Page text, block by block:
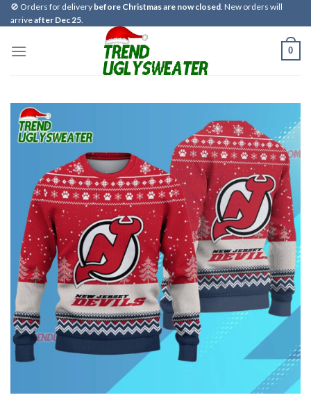
Skip
to
🚫 Orders for delivery before Christmas are now closed. New orders will
arriveafter Dec 25.
0